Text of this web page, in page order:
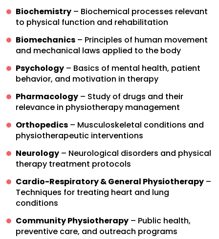
Biochemistry – Biochemical processes relevant
to physical function and rehabilitation
Biomechanics – Principles of human movement
and mechanical laws applied to the body
Psychology – Basics of mental health, patient
behavior, and motivation in therapy
Pharmacology – Study of drugs and their
relevance in physiotherapy management
Orthopedics – Musculoskeletal conditions and
physiotherapeutic interventions
Neurology – Neurological disorders and physical
therapy treatment protocols
Cardio-Respiratory & General Physiotherapy –
Techniques for treating heart and lung
conditions
Community Physiotherapy – Public health,
preventive care, and outreach programs